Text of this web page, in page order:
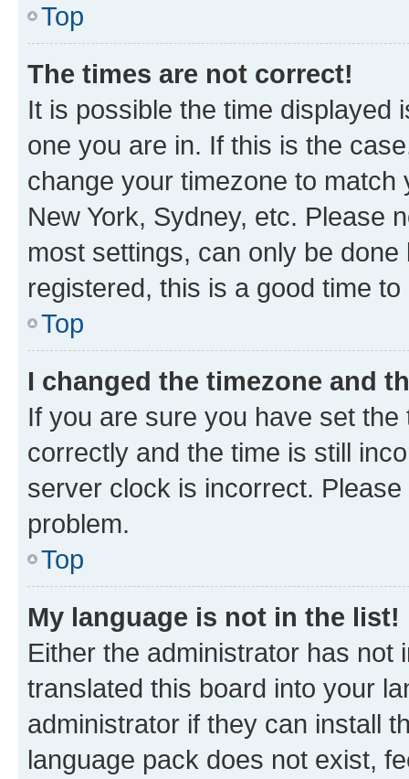
Top
The times are not correct!
It is possible the time displayed
one you are in. If this is the
change your timezone to
New York, Sydney, etc. Please
most settings, can only be
registered, this is a good time to
Top
I changed the timezone and
If you are sure you have set
correctly and the time is still
server clock is incorrect.
problem.
Top
My language is not in the list!
Either the administrator has not
translated this board into your
administrator if they can install
language pack does not exist,